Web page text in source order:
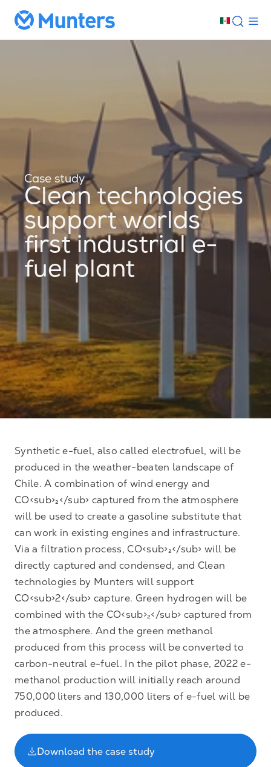
Case study
Clean technologies
support worlds
first industrial e-
fuel plant
Synthetic e-fuel, also called electrofuel, will be
produced in the weather-beaten landscape of
Chile. A combination of wind energy and
CO<sub>₂</sub> captured from the atmosphere
will be used to create a gasoline substitute that
can work in existing engines and infrastructure.
Via a filtration process, CO<sub>₂</sub> will be
directly captured and condensed, and Clean
technologies by Munters will support
CO<sub>2</sub> capture. Green hydrogen will be
combined with the CO<sub>₂</sub> captured from
the atmosphere. And the green methanol
produced from this process will be converted to
carbon-neutral e-fuel. In the pilot phase, 2022 e-
methanol production will initially reach around
750,000 liters and 130,000 liters of e-fuel will be
produced.
Download the case study